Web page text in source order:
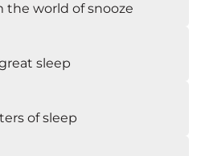
the world of snooze
sleep
of sleep